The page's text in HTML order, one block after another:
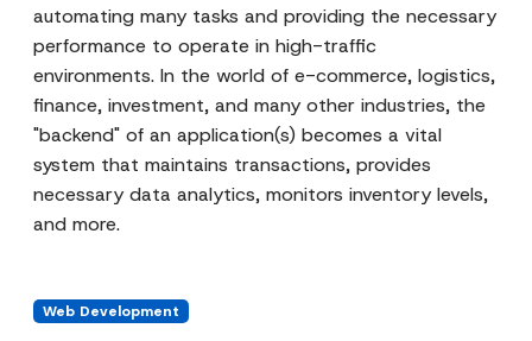
automating many tasks and providing the necessary
performance to operate in high-traffic
environments. In the world of e-commerce, logistics,
finance, investment, and many other industries, the
"backend" of an application(s) becomes a vital
system that maintains transactions, provides
necessary data analytics, monitors inventory levels,
and more.
Web Development